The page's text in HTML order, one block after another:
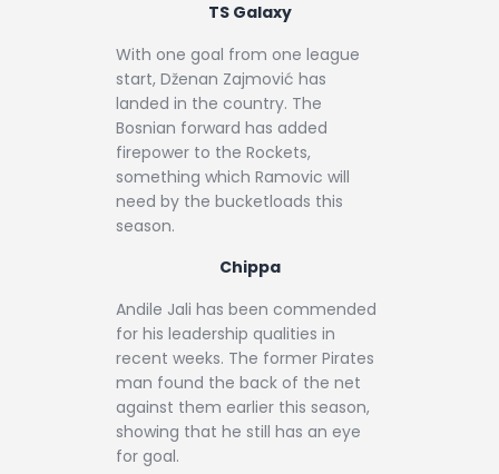
TS Galaxy
With one goal from one league
start, Dženan Zajmović has
landed in the country. The
Bosnian forward has added
firepower to the Rockets,
something which Ramovic will
need by the bucketloads this
season.
Chippa
Andile Jali has been commended
for his leadership qualities in
recent weeks. The former Pirates
man found the back of the net
against them earlier this season,
showing that he still has an eye
for goal.